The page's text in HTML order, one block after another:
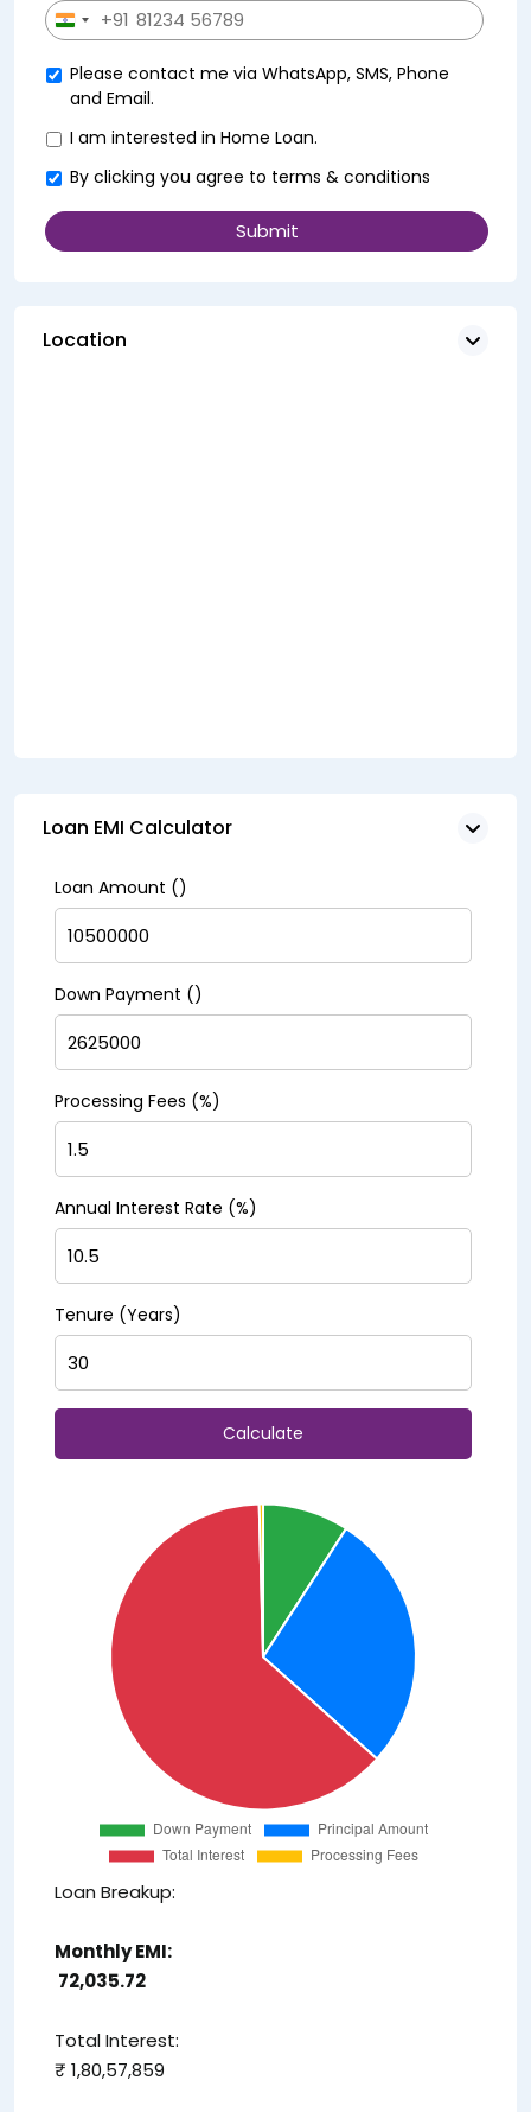
India+91
Please contact me via WhatsApp, SMS, Phone
and Email.
I am interested in Home Loan.
By clicking you agree to terms & conditions
Location
Loan EMI Calculator
Loan Amount (₹)
Down Payment (₹)
Processing Fees (%)
Annual Interest Rate (%)
Tenure (Years)
Calculate
Loan Breakup:
Monthly EMI:
₹ 72,035.72
Total Interest:
₹ 1,80,57,859